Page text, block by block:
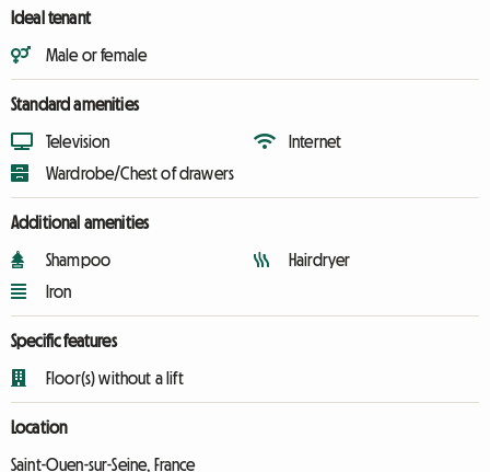
Ideal tenant
Male or female
Standard amenities
Television
Wardrobe/Chest of drawers
Internet
Additional amenities
Shampoo
Iron
Hairdryer
Specific features
Floor(s) without a lift
Location
Saint-Ouen-sur-Seine, France